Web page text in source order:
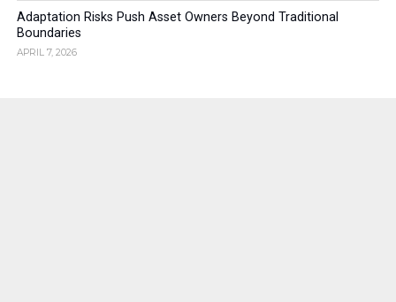
Adaptation Risks Push Asset Owners Beyond Traditional
Boundaries
APRIL 7, 2026